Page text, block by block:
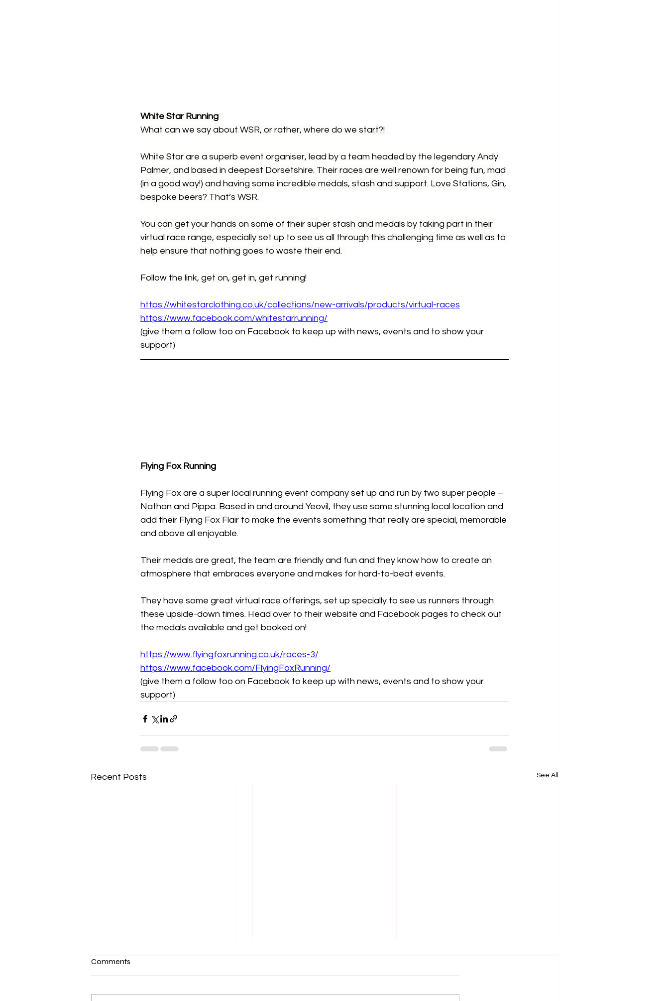
White Star Running
What can we say about WSR, or rather, where do we start?!
White Star are a superb event organiser, lead by a team headed by the legendary Andy
Palmer, and based in deepest Dorsetshire. Their races are well renown for being fun, mad
(in a good way!) and having some incredible medals, stash and support. Love Stations, Gin,
bespoke beers? That’s WSR.
You can get your hands on some of their super stash and medals by taking part in their
virtual race range, especially set up to see us all through this challenging time as well as to
help ensure that nothing goes to waste their end.
Follow the link, get on, get in, get running!
https://whitestarclothing.co.uk/collections/new-arrivals/products/virtual-races
https://www.facebook.com/whitestarrunning/
(give them a follow too on Facebook to keep up with news, events and to show your
support)
Flying Fox Running
Flying Fox are a super local running event company set up and run by two super people –
Nathan and Pippa. Based in and around Yeovil, they use some stunning local location and
add their Flying Fox Flair to make the events something that really are special, memorable
and above all enjoyable.
Their medals are great, the team are friendly and fun and they know how to create an
atmosphere that embraces everyone and makes for hard-to-beat events.
They have some great virtual race offerings, set up specially to see us runners through
these upside-down times. Head over to their website and Facebook pages to check out
the medals available and get booked on!
https://www.flyingfoxrunning.co.uk/races-3/
https://www.facebook.com/FlyingFoxRunning/
(give them a follow too on Facebook to keep up with news, events and to show your
support)
Recent Posts See All
Comments